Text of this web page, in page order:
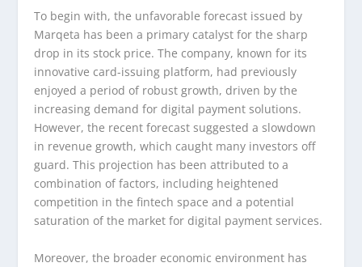
To begin with, the unfavorable forecast issued by
Marqeta has been a primary catalyst for the sharp
drop in its stock price. The company, known for its
innovative card-issuing platform, had previously
enjoyed a period of robust growth, driven by the
increasing demand for digital payment solutions.
However, the recent forecast suggested a slowdown
in revenue growth, which caught many investors off
guard. This projection has been attributed to a
combination of factors, including heightened
competition in the fintech space and a potential
saturation of the market for digital payment services.
Moreover, the broader economic environment has